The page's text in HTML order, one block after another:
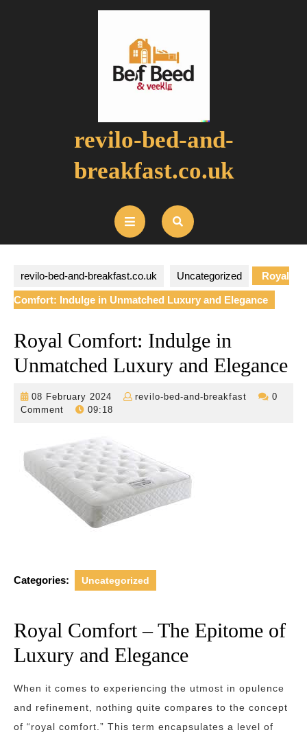
revilo-bed-and-
breakfast.co.uk
Open
Button
revilo-bed-and-breakfast.co.uk Uncategorized Royal
Comfort: Indulge in Unmatched Luxury and Elegance
Royal Comfort: Indulge in
Unmatched Luxury and Elegance
08 February 2024
08
revilo-bed-and-breakfast
revilo-
0
Comment
09:18
Categories: Uncategorized
Royal Comfort – The Epitome of
Luxury and Elegance
When it comes to experiencing the utmost in opulence
and refinement, nothing quite compares to the concept
of “royal comfort.” This term encapsulates a level of